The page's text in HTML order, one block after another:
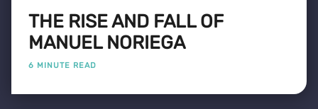
THE RISE AND FALL OF
MANUEL NORIEGA
6 MINUTE READ